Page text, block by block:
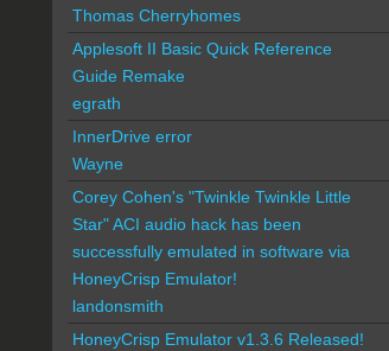
Thomas Cherryhomes
Applesoft II Basic Quick Reference
Guide Remake
egrath
InnerDrive error
Wayne
Corey Cohen's "Twinkle Twinkle Little
Star" ACI audio hack has been
successfully emulated in software via
HoneyCrisp Emulator!
landonsmith
HoneyCrisp Emulator v1.3.6 Released!